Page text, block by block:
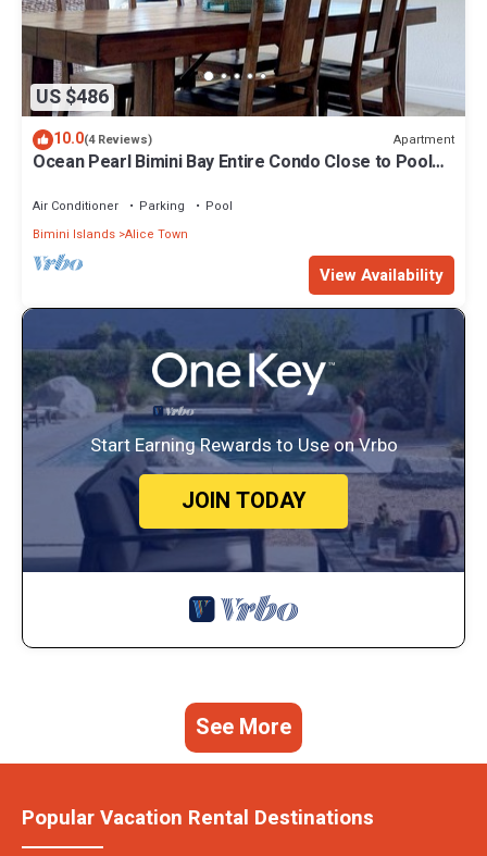
US $486
10.0(4 Reviews) Apartment
Ocean Pearl Bimini Bay Entire Condo Close to Pool
Air Conditioner Parking
Pool
Bimini Islands Alice Town
View Availability
Start Earning Rewards to Use on Vrbo
JOIN TODAY
See More
Popular Vacation Rental Destinations